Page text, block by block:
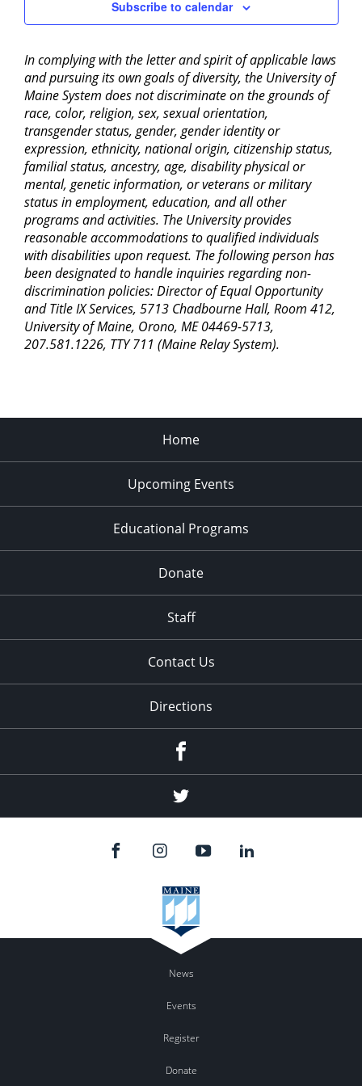
Subscribe to calendar
In complying with the letter and spirit of applicable laws
and pursuing its own goals of diversity, the University of
Maine System does not discriminate on the grounds of
race, color, religion, sex, sexual orientation,
transgender status, gender, gender identity or
expression, ethnicity, national origin, citizenship status,
familial status, ancestry, age, disability physical or
mental, genetic information, or veterans or military
status in employment, education, and all other
programs and activities. The University provides
reasonable accommodations to qualified individuals
with disabilities upon request. The following person has
been designated to handle inquiries regarding non-
discrimination policies: Director of Equal Opportunity
and Title IX Services, 5713 Chadbourne Hall, Room 412,
University of Maine, Orono, ME 04469-5713,
207.581.1226, TTY 711 (Maine Relay System).
Home
Upcoming Events
Educational Programs
Donate
Staff
Contact Us
Directions
Twitter
News
Events
Register
Donate